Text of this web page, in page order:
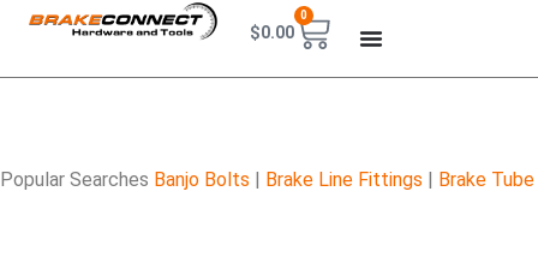
$0.00
0
Popular Searches Banjo Bolts | Brake Line Fittings | Brake Tube